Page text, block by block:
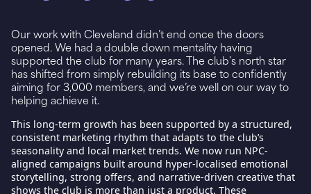
Our work with Cleveland didn’t end once the doors
opened. We had a double down mentality having
supported the club for many years. The club’s north star
has shifted from simply rebuilding its base to confidently
aiming for 3,000 members, and we’re well on our way to
helping achieve it.
This long-term growth has been supported by a structured,
consistent marketing rhythm that adapts to the club’s
seasonality and local market trends. We now run NPC-
aligned campaigns built around hyper-localised emotional
storytelling, strong offers, and narrative-driven creative that
shows the club is more than just a product. These